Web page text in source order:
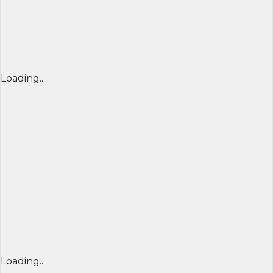
Loading...
Loading...